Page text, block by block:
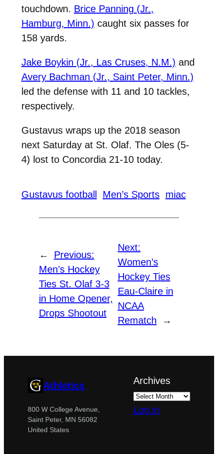
touchdown. Brice Panning (Jr.,
Hamburg, Minn.) caught six passes for
158 yards.
Jake Boykin (Jr., Las Cruses, N.M.) and
Avery Bachman (Jr., Saint Peter, Minn.)
led the defense with 11 and 10 tackles,
respectively.
Gustavus wraps up the 2018 season
next Saturday at St. Olaf. The Oles (5-
4) lost to Concordia 21-10 today.
Gustavus football Men’s Sports miac
←
Previous:
Men’s Hockey
Ties St. Olaf 3-3
in Home Opener,
Drops Shootout
Next:
Women’s
Hockey Ties
Eau-Claire in
NCAA
Rematch
→
Athletics
800 W College Avenue,
Saint Peter, MN 56082
United States
Archives
Log in